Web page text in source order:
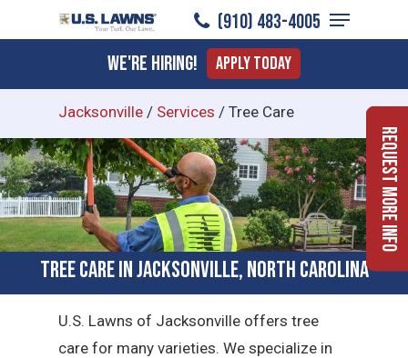
to
content
(910) 483-4005
Menu
We're Hiring! Apply Today
Jacksonville / Services / Tree Care
Tree Care in Jacksonville, North Carolina
U.S. Lawns of Jacksonville offers tree
care for many varieties. We specialize in
Request More Info
Menu